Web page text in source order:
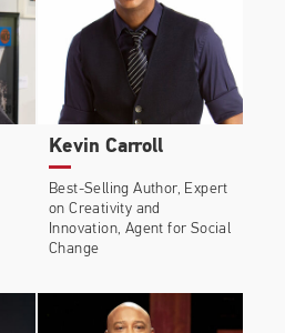
Kevin Carroll
Best-Selling Author, Expert
on Creativity and
Innovation, Agent for Social
Change